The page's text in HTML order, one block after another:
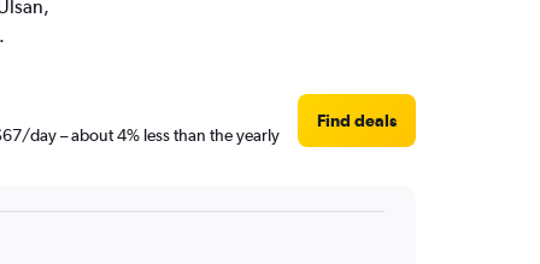
day – about 4% less than the yearly
Find deals